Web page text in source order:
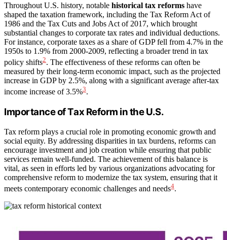
Throughout U.S. history, notable historical tax reforms have
shaped the taxation framework, including the Tax Reform Act of
1986 and the Tax Cuts and Jobs Act of 2017, which brought
substantial changes to corporate tax rates and individual deductions.
For instance, corporate taxes as a share of GDP fell from 4.7% in the
1950s to 1.9% from 2000-2009, reflecting a broader trend in tax
policy shifts2. The effectiveness of these reforms can often be
measured by their long-term economic impact, such as the projected
increase in GDP by 2.5%, along with a significant average after-tax
income increase of 3.5%3.
Importance of Tax Reform in the U.S.
Tax reform plays a crucial role in promoting economic growth and
social equity. By addressing disparities in tax burdens, reforms can
encourage investment and job creation while ensuring that public
services remain well-funded. The achievement of this balance is
vital, as seen in efforts led by various organizations advocating for
comprehensive reform to modernize the tax system, ensuring that it
meets contemporary economic challenges and needs4.